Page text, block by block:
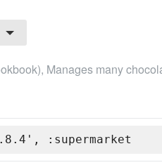
Manages many
:supermarket